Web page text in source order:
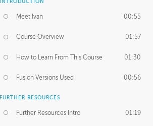
INTRODUCTION
Meet Ivan 00:55
Course Overview 01:57
How to Learn From This Course 01:30
Fusion Versions Used 00:56
FURTHER RESOURCES
Further Resources Intro 01:19